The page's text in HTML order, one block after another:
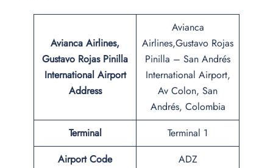
Avianca Airlines,
Gustavo Rojas Pinilla
International Airport
Address
Avianca
Airlines,Gustavo Rojas
Pinilla – San Andrés
International Airport,
Av Colon, San
Andrés, Colombia
Terminal
Terminal 1
Airport Code
ADZ